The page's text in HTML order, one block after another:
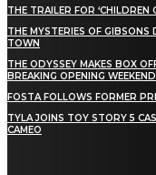
THE TRAILER FOR ‘CHILDREN
THE MYSTERIES OF GIBSONS
TOWN
THE ODYSSEY MAKES BOX
BREAKING OPENING WEEKEND
FOSTA FOLLOWS FORMER
TYLA JOINS TOY STORY 5
CAMEO